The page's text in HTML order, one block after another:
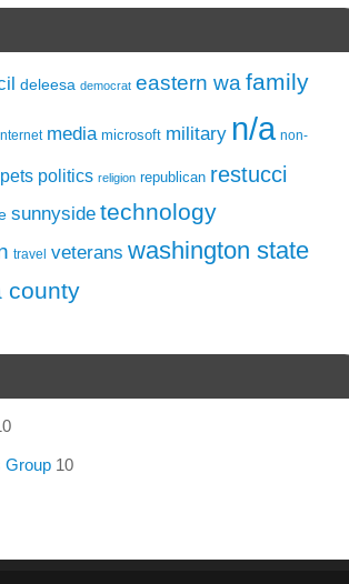
deleesa democrat eastern wa family
media microsoft military n/a non-
pets politics religion republican restucci
sunnyside technology
travel veterans washington state
county
Group10